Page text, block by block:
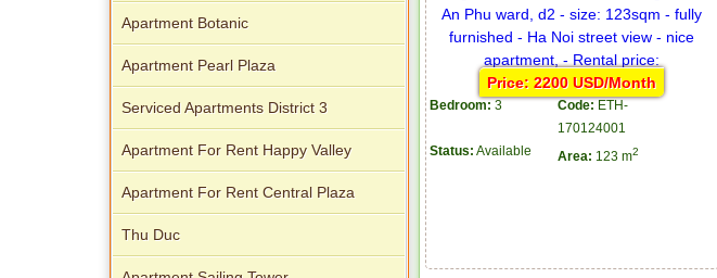
Price: 2200 USD/Month
Bedroom: 3 Code: ETH-
170124001
Status: Available Area: 123 m2
Apartment Botanic
Apartment Pearl Plaza
Serviced Apartments District 3
Apartment For Rent Happy Valley
Apartment For Rent Central Plaza
Thu Duc